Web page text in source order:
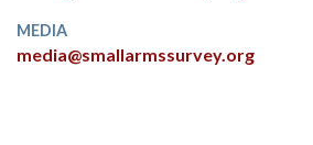
MEDIA
media@smallarmssurvey.org